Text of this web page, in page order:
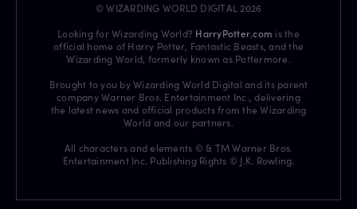
© WIZARDING WORLD DIGITAL 2026
Looking for Wizarding World? HarryPotter.com is the
official home of Harry Potter, Fantastic Beasts, and the
Wizarding World, formerly known as Pottermore.
Brought to you by Wizarding World Digital and its parent
company Warner Bros. Entertainment Inc., delivering
the latest news and official products from the Wizarding
World and our partners.
All characters and elements © & TM Warner Bros.
Entertainment Inc. Publishing Rights © J.K. Rowling.